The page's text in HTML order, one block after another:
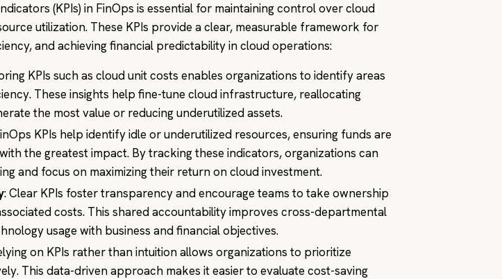
(KPIs) in FinOps is essential for maintaining control over cloud
utilization. These KPIs provide a clear, measurable framework for
and achieving financial predictability in cloud operations:
KPIs such as cloud unit costs enables organizations to identify areas
These insights help fine-tune cloud infrastructure, reallocating
the most value or reducing underutilized assets.
KPIs help identify idle or underutilized resources, ensuring funds are
the greatest impact. By tracking these indicators, organizations can
and focus on maximizing their return on cloud investment.
: Clear KPIs foster transparency and encourage teams to take ownership
costs. This shared accountability improves cross-departmental
usage with business and financial objectives.
on KPIs rather than intuition allows organizations to prioritize
This data-driven approach makes it easier to evaluate cost-saving